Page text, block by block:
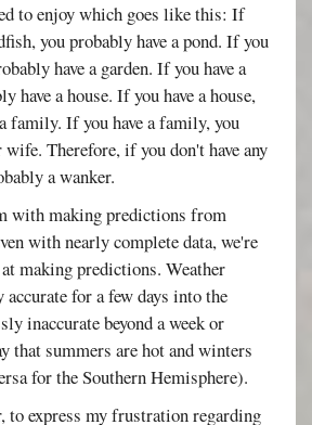
to enjoy which goes like this: If
you probably have a pond. If you
have a garden. If you have a
have a house. If you have a house,
family. If you have a family, you
Therefore, if you don't have any
a wanker.
with making predictions from
with nearly complete data, we're
making predictions. Weather
accurate for a few days into the
inaccurate beyond a week or
that summers are hot and winters
for the Southern Hemisphere).
express my frustration regarding